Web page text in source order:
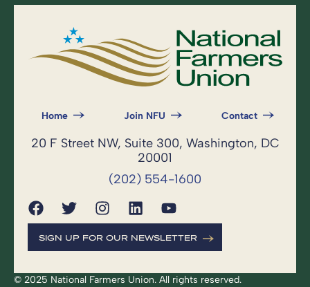
Home Join NFU Contact
20 F Street NW, Suite 300, Washington, DC
20001
(202) 554-1600
SIGN UP FOR OUR NEWSLETTER
© 2025 National Farmers Union. All rights reserved.